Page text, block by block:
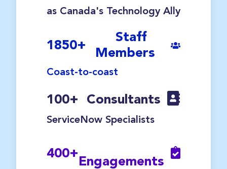
as Canada's Technology Ally
1850+
Staff
Members
Coast-to-coast
100+ Consultants
ServiceNow Specialists
400+
Engagements